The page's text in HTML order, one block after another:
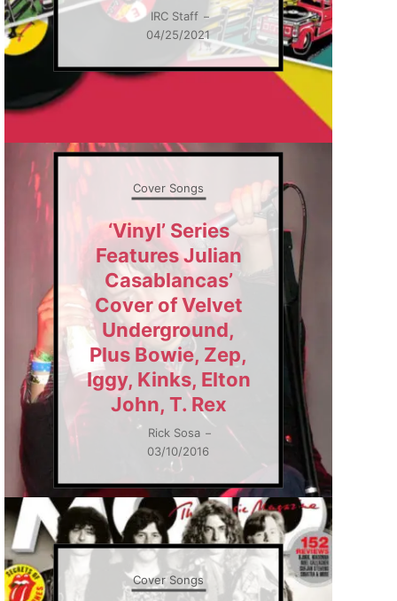
IRC Staff –
04/25/2021
Cover Songs
‘Vinyl’ Series
Features Julian
Casablancas’
Cover of Velvet
Underground,
Plus Bowie, Zep,
Iggy, Kinks, Elton
John, T. Rex
Rick Sosa –
03/10/2016
Cover Songs